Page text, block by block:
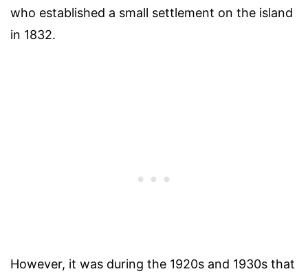
who established a small settlement on the island
in 1832.
However, it was during the 1920s and 1930s that